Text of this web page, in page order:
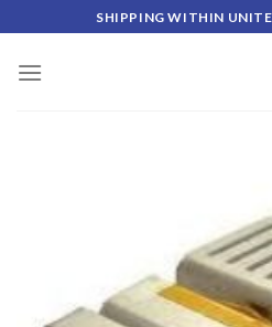
to
content
SHIPPING WITHIN